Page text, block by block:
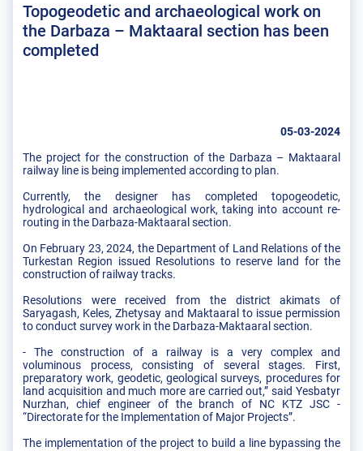
Topogeodetic and archaeological work on
the Darbaza – Maktaaral section has been
completed
05-03-2024
The project for the construction of the Darbaza – Maktaaral
railway line is being implemented according to plan.
Currently, the designer has completed topogeodetic,
hydrological and archaeological work, taking into account re-
routing in the Darbaza-Maktaaral section.
On February 23, 2024, the Department of Land Relations of the
Turkestan Region issued Resolutions to reserve land for the
construction of railway tracks.
Resolutions were received from the district akimats of
Saryagash, Keles, Zhetysay and Maktaaral to issue permission
to conduct survey work in the Darbaza-Maktaaral section.
- The construction of a railway is a very complex and
voluminous process, consisting of several stages. First,
preparatory work, geodetic, geological surveys, procedures for
land acquisition and much more are carried out,” said Yesbatyr
Nurzhan, chief engineer of the branch of NC KTZ JSC -
“Directorate for the Implementation of Major Projects”.
The implementation of the project to build a line bypassing the